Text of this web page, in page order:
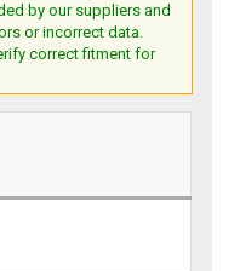
by our suppliers and
or incorrect data.
correct fitment for